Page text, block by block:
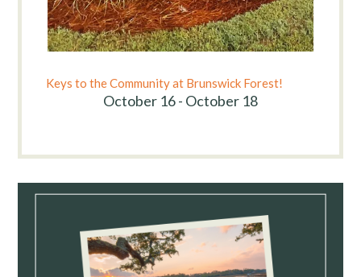
Keys to the Community at Brunswick Forest!
October 16 - October 18